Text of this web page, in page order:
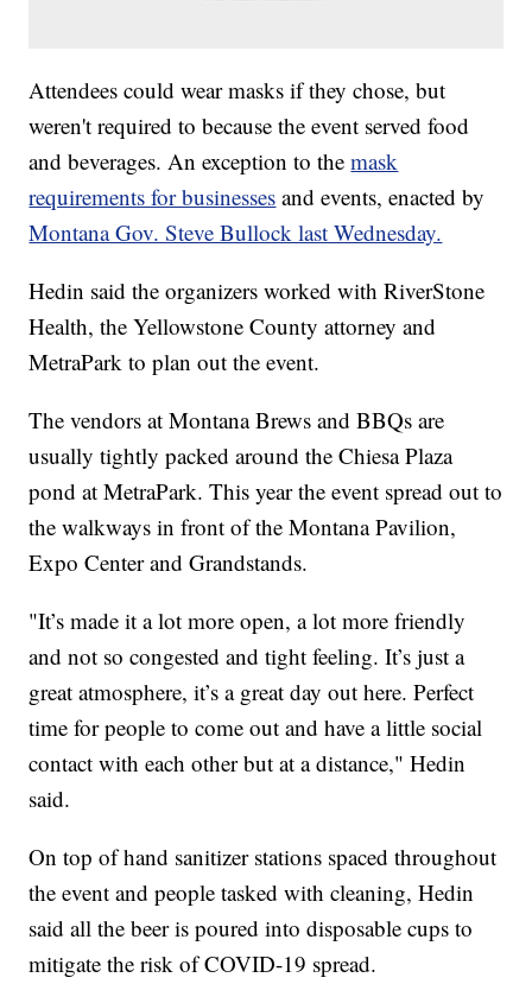
Attendees could wear masks if they chose, but
weren't required to because the event served food
and beverages. An exception to themask
requirements for businesses and events, enacted by
Montana Gov. Steve Bullock last Wednesday.
Hedin said the organizers worked with RiverStone
Health, the Yellowstone County attorney and
MetraPark to plan out the event.
The vendors at Montana Brews and BBQs are
usually tightly packed around the Chiesa Plaza
pond at MetraPark. This year the event spread out to
the walkways in front of the Montana Pavilion,
Expo Center and Grandstands.
"It’s made it a lot more open, a lot more friendly
and not so congested and tight feeling. It’s just a
great atmosphere, it’s a great day out here. Perfect
time for people to come out and have a little social
contact with each other but at a distance," Hedin
said.
On top of hand sanitizer stations spaced throughout
the event and people tasked with cleaning, Hedin
said all the beer is poured into disposable cups to
mitigate the risk of COVID-19 spread.